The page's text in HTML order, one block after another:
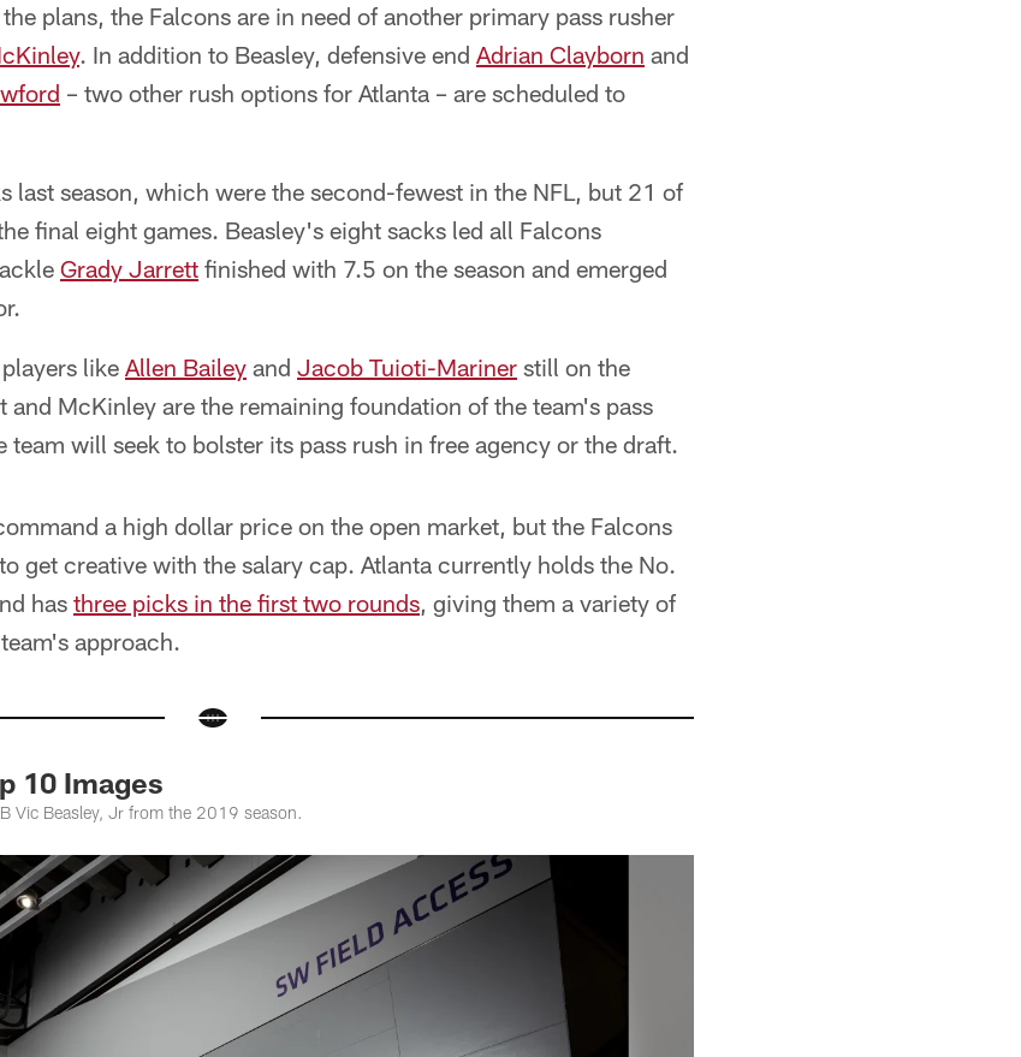
plans, the Falcons are in need of another primary pass rusher
. In addition to Beasley, defensive end Adrian Clayborn and
– two other rush options for Atlanta – are scheduled to
last season, which were the second-fewest in the NFL, but 21 of
final eight games. Beasley's eight sacks led all Falcons
Grady Jarrett finished with 7.5 on the season and emerged
like Allen Bailey and Jacob Tuioti-Mariner still on the
McKinley are the remaining foundation of the team's pass
team will seek to bolster its pass rush in free agency or the draft.
a high dollar price on the open market, but the Falcons
get creative with the salary cap. Atlanta currently holds the No.
has three picks in the first two rounds, giving them a variety of
approach.
10 Images
Vic Beasley, Jr from the 2019 season.